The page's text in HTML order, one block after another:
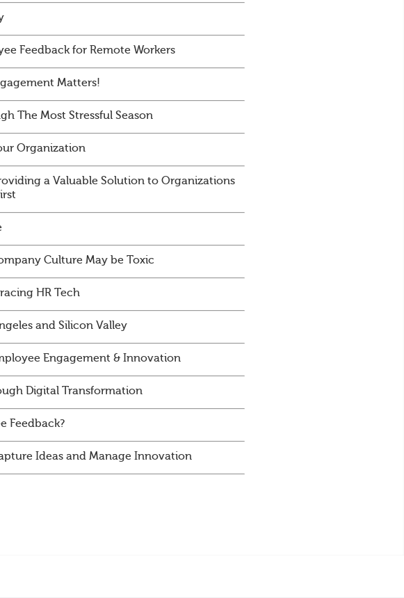
Feedback for Remote Workers
Matters!
The Most Stressful Season
Organization
a Valuable Solution to Organizations
Culture May be Toxic
HR Tech
and Silicon Valley
Engagement & Innovation
Digital Transformation
Feedback?
Ideas and Manage Innovation